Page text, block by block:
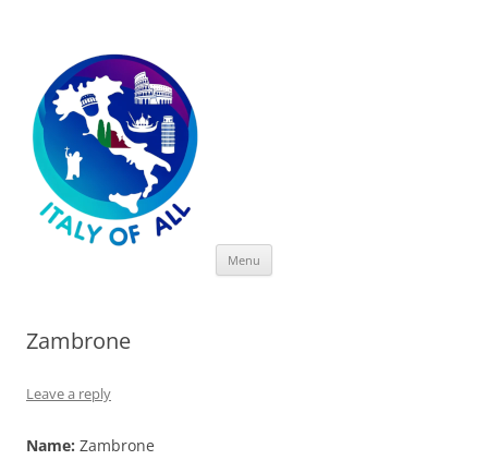
Menu
Zambrone
Leave a reply
Name: Zambrone